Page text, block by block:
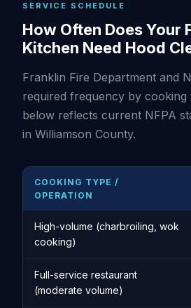
SERVICE SCHEDULE
How Often Does Your
Kitchen Need Hood
Franklin Fire Department and
required frequency by cooking
below reflects current NFPA
in Williamson County.
COOKING TYPE /
OPERATION
High-volume (charbroiling, wok
cooking)
Full-service restaurant
(moderate volume)